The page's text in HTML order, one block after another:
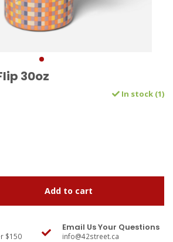
30oz
In stock (1)
Add to cart
$150
Email Us Your Questions
info@42street.ca